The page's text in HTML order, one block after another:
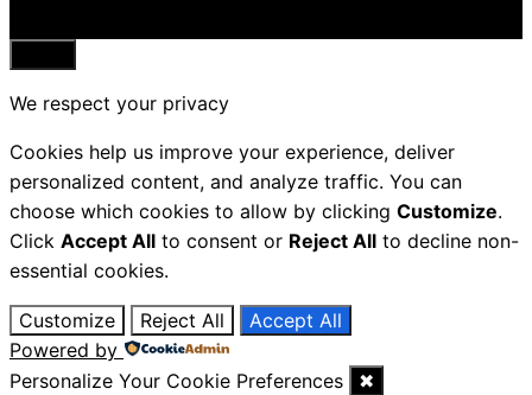
Close
We respect your privacy
Cookies help us improve your experience, deliver
personalized content, and analyze traffic. You can
choose which cookies to allow by clicking Customize.
Click Accept All to consent or Reject All to decline non-
essential cookies.
Customize Reject All
Accept All
Powered by
Personalize Your Cookie Preferences
✖